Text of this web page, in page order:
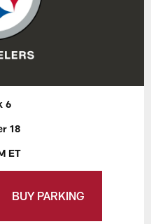
6
18
ET
BUY PARKING